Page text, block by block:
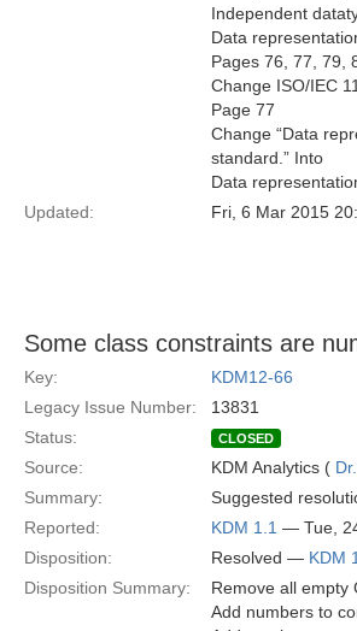
Independent
Data
Pages 76, 77, 79,
Change ISO/IEC
Page 77
Change “Data
standard.” Into
Data
Updated:
Fri, 6 Mar 2015
Some class constraints are
Key:
KDM12-66
Legacy Issue Number:
13831
Status:
CLOSED
Source: KDM Analytics (
Summary:
Suggested
Reported:
KDM 1.1 — Tue,
Disposition:
Resolved — KDM
Disposition Summary:
Remove all empty
Add numbers to